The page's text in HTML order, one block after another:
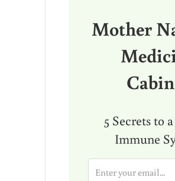
Mother
5 Secrets to
Immune